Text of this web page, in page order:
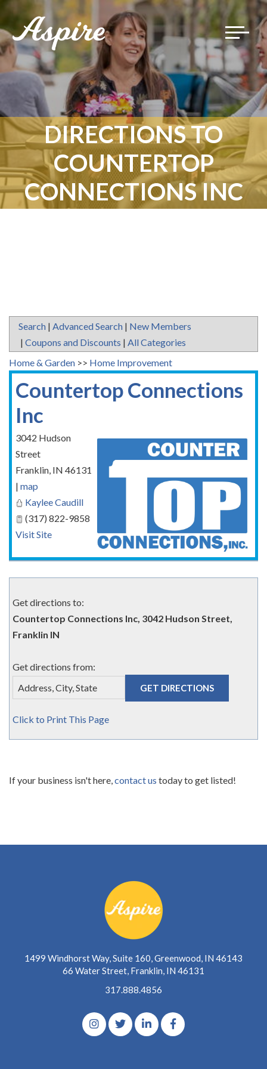
Toggle
DIRECTIONS TO
COUNTERTOP
CONNECTIONS INC
Search | Advanced Search | New Members
| Coupons and Discounts | All Categories
Home & Garden >> Home Improvement
Countertop Connections
Inc
3042 Hudson
Street
Franklin, IN 46131
| map
Kaylee Caudill
(317) 822-9858
Visit Site
Get directions to:
Countertop Connections Inc, 3042 Hudson Street,
Franklin IN
Get directions from:
Click to Print This Page
If your business isn't here,contact us today to get listed!
1499 Windhorst Way, Suite 160, Greenwood, IN 46143
66 Water Street, Franklin, IN 46131
317.888.4856